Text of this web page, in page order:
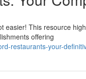
This resource
offering
restaurants-your-